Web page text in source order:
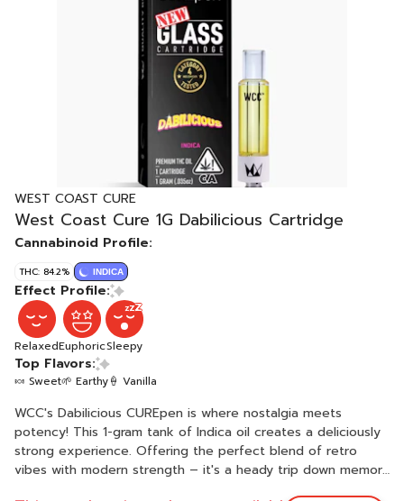
WEST COAST CURE
West Coast Cure 1G Dabilicious Cartridge
Cannabinoid Profile:
THC: 84.2% INDICA
Effect Profile:
RelaxedEuphoricSleepy
Top Flavors:
🍬 Sweet🌱 Earthy🍦 Vanilla
WCC's Dabilicious CUREpen is where nostalgia meets
potency! This 1-gram tank of Indica oil creates a deliciously
strong experience. Offering the perfect blend of retro
vibes with modern strength – it's a heady trip down memory